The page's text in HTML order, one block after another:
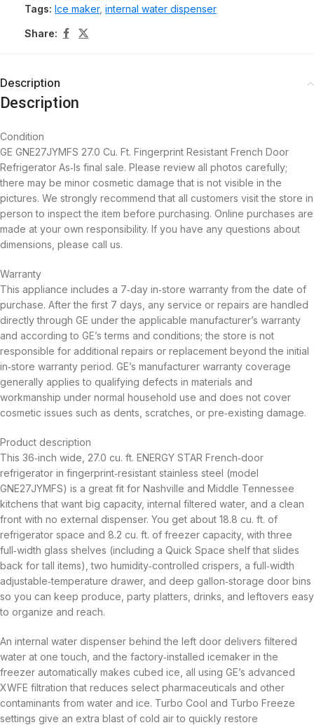
Tags: Ice maker, internal water dispenser
Share:
Description
Description
Condition
GE GNE27JYMFS 27.0 Cu. Ft. Fingerprint Resistant French Door
Refrigerator As‑Is final sale. Please review all photos carefully;
there may be minor cosmetic damage that is not visible in the
pictures. We strongly recommend that all customers visit the store in
person to inspect the item before purchasing. Online purchases are
made at your own responsibility. If you have any questions about
dimensions, please call us.
Warranty
This appliance includes a 7‑day in‑store warranty from the date of
purchase. After the first 7 days, any service or repairs are handled
directly through GE under the applicable manufacturer’s warranty
and according to GE’s terms and conditions; the store is not
responsible for additional repairs or replacement beyond the initial
in‑store warranty period. GE’s manufacturer warranty coverage
generally applies to qualifying defects in materials and
workmanship under normal household use and does not cover
cosmetic issues such as dents, scratches, or pre‑existing damage.
Product description
This 36‑inch wide, 27.0 cu. ft. ENERGY STAR French‑door
refrigerator in fingerprint‑resistant stainless steel (model
GNE27JYMFS) is a great fit for Nashville and Middle Tennessee
kitchens that want big capacity, internal filtered water, and a clean
front with no external dispenser. You get about 18.8 cu. ft. of
refrigerator space and 8.2 cu. ft. of freezer capacity, with three
full‑width glass shelves (including a Quick Space shelf that slides
back for tall items), two humidity‑controlled crispers, a full‑width
adjustable‑temperature drawer, and deep gallon‑storage door bins
so you can keep produce, party platters, drinks, and leftovers easy
to organize and reach.
An internal water dispenser behind the left door delivers filtered
water at one touch, and the factory‑installed icemaker in the
freezer automatically makes cubed ice, all using GE’s advanced
XWFE filtration that reduces select pharmaceuticals and other
contaminants from water and ice. Turbo Cool and Turbo Freeze
settings give an extra blast of cold air to quickly restore